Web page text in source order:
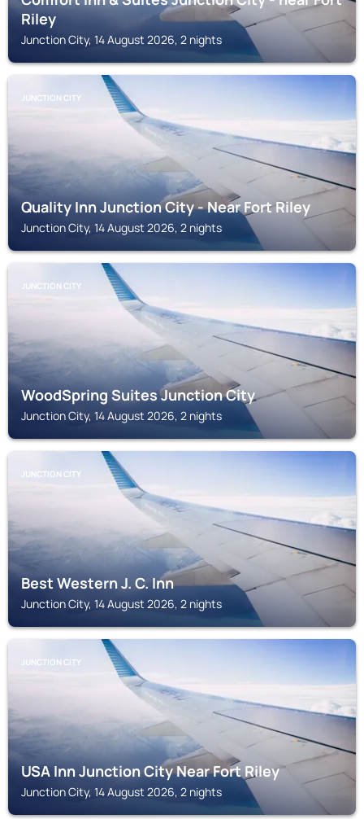
Riley
Junction City, 14 August 2026, 2 nights
JUNCTION CITY
Quality Inn Junction City - Near Fort Riley
Junction City, 14 August 2026, 2 nights
JUNCTION CITY
WoodSpring Suites Junction City
Junction City, 14 August 2026, 2 nights
JUNCTION CITY
Best Western J. C. Inn
Junction City, 14 August 2026, 2 nights
JUNCTION CITY
USA Inn Junction City Near Fort Riley
Junction City, 14 August 2026, 2 nights